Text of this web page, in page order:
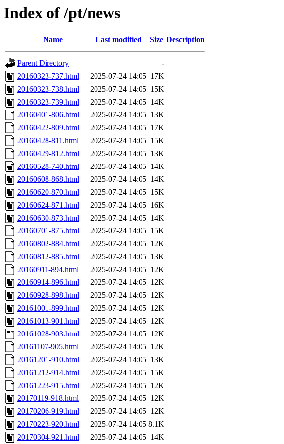
Index of /pt/news
Name Last modified Size Description
Parent Directory
-
20160323-737.html
2025-07-24 14:05 17K
20160323-738.html
2025-07-24 14:05 15K
20160323-739.html
2025-07-24 14:05 14K
20160401-806.html
2025-07-24 14:05 13K
20160422-809.html
2025-07-24 14:05 17K
20160428-811.html
2025-07-24 14:05 15K
20160429-812.html
2025-07-24 14:05 13K
20160528-740.html
2025-07-24 14:05 14K
20160608-868.html
2025-07-24 14:05 14K
20160620-870.html
2025-07-24 14:05 15K
20160624-871.html
2025-07-24 14:05 16K
20160630-873.html
2025-07-24 14:05 14K
20160701-875.html
2025-07-24 14:05 15K
20160802-884.html
2025-07-24 14:05 12K
20160812-885.html
2025-07-24 14:05 13K
20160911-894.html
2025-07-24 14:05 12K
20160914-896.html
2025-07-24 14:05 12K
20160928-898.html
2025-07-24 14:05 12K
20161001-899.html
2025-07-24 14:05 12K
20161013-901.html
2025-07-24 14:05 12K
20161028-903.html
2025-07-24 14:05 12K
20161107-905.html
2025-07-24 14:05 12K
20161201-910.html
2025-07-24 14:05 13K
20161212-914.html
2025-07-24 14:05 15K
20161223-915.html
2025-07-24 14:05 12K
20170119-918.html
2025-07-24 14:05 12K
20170206-919.html
2025-07-24 14:05 12K
20170223-920.html
2025-07-24 14:05 8.1K
20170304-921.html
2025-07-24 14:05 14K